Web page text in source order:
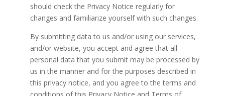
should check the Privacy Notice regularly for
changes and familiarize yourself with such changes.
By submitting data to us and/or using our services,
and/or website, you accept and agree that all
personal data that you submit may be processed by
us in the manner and for the purposes described in
this privacy notice, and you agree to the terms and